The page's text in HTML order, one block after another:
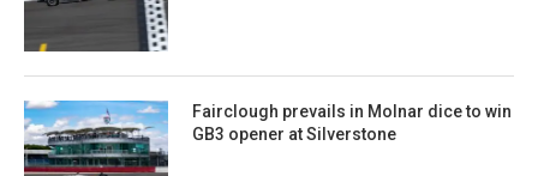
Fairclough prevails in Molnar dice to win
GB3 opener at Silverstone